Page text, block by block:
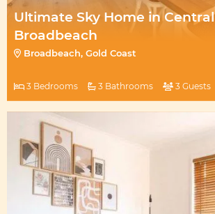
Ultimate Sky Home in Central
Broadbeach
Broadbeach, Gold Coast
3 Bedrooms 3 Bathrooms 3 Guests